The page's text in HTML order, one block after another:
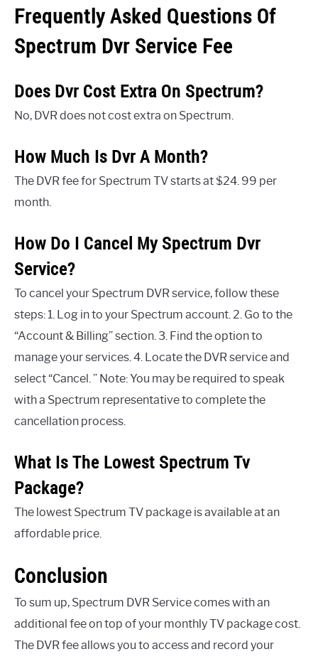
Frequently Asked Questions Of
Spectrum Dvr Service Fee
Does Dvr Cost Extra On Spectrum?
No, DVR does not cost extra on Spectrum.
How Much Is Dvr A Month?
The DVR fee for Spectrum TV starts at $24. 99 per
month.
How Do I Cancel My Spectrum Dvr
Service?
To cancel your Spectrum DVR service, follow these
steps: 1. Log in to your Spectrum account. 2. Go to the
“Account & Billing” section. 3. Find the option to
manage your services. 4. Locate the DVR service and
select “Cancel. ” Note: You may be required to speak
with a Spectrum representative to complete the
cancellation process.
What Is The Lowest Spectrum Tv
Package?
The lowest Spectrum TV package is available at an
affordable price.
Conclusion
To sum up, Spectrum DVR Service comes with an
additional fee on top of your monthly TV package cost.
The DVR fee allows you to access and record your